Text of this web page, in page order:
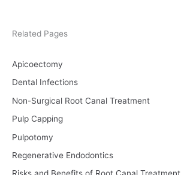
Related Pages
Apicoectomy
Dental Infections
Non-Surgical Root Canal Treatment
Pulp Capping
Pulpotomy
Regenerative Endodontics